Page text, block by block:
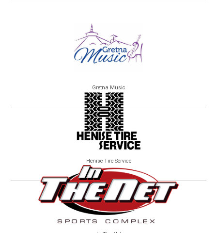
Gretna Music
Henise Tire Service